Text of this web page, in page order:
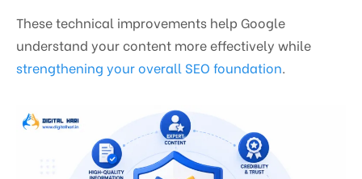
These technical improvements help Google
understand your content more effectively while
strengthening your overall SEO foundation.